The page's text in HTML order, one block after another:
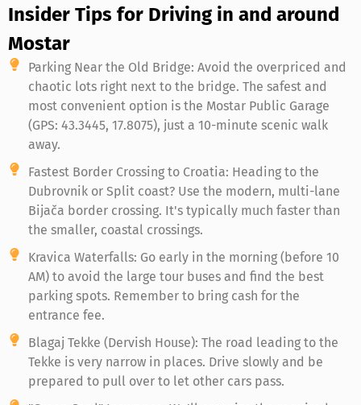
Insider Tips for Driving in and around
Mostar
Parking Near the Old Bridge: Avoid the overpriced and
chaotic lots right next to the bridge. The safest and
most convenient option is the Mostar Public Garage
(GPS: 43.3445, 17.8075), just a 10-minute scenic walk
away.
Fastest Border Crossing to Croatia: Heading to the
Dubrovnik or Split coast? Use the modern, multi-lane
Bijača border crossing. It's typically much faster than
the smaller, coastal crossings.
Kravica Waterfalls: Go early in the morning (before 10
AM) to avoid the large tour buses and find the best
parking spots. Remember to bring cash for the
entrance fee.
Blagaj Tekke (Dervish House): The road leading to the
Tekke is very narrow in places. Drive slowly and be
prepared to pull over to let other cars pass.